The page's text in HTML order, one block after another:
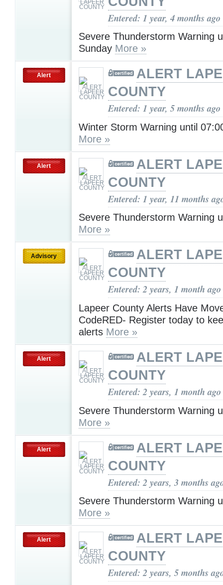
Entered: 1 year, 4 months ago
Severe Thunderstorm Warning
Sunday More »
Alert
ALERT
COUNTY
Entered: 1 year, 5 months ago
Winter Storm Warning until
More »
Alert
ALERT
COUNTY
Entered: 1 year, 11 months
Severe Thunderstorm Warning
More »
Advisory
ALERT
COUNTY
Entered: 2 years, 1 month ago
Lapeer County Alerts Have
CodeRED- Register today to
alerts More »
Alert
ALERT
COUNTY
Entered: 2 years, 1 month ago
Severe Thunderstorm Warning
More »
Alert
ALERT
COUNTY
Entered: 2 years, 3 months
Severe Thunderstorm Warning
More »
Alert
ALERT
COUNTY
Entered: 2 years, 5 months